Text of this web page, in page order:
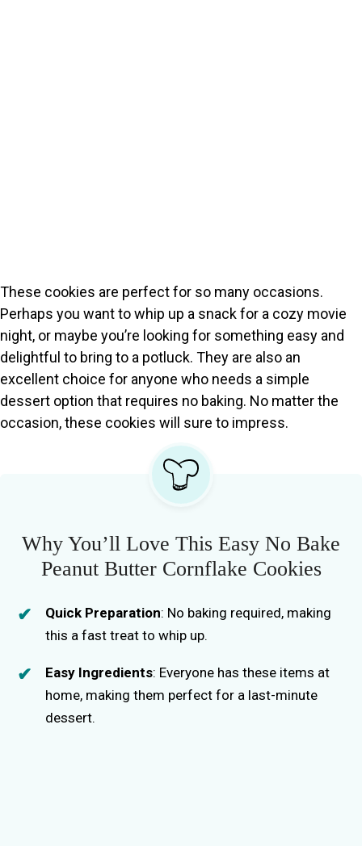
These cookies are perfect for so many occasions.
Perhaps you want to whip up a snack for a cozy movie
night, or maybe you’re looking for something easy and
delightful to bring to a potluck. They are also an
excellent choice for anyone who needs a simple
dessert option that requires no baking. No matter the
occasion, these cookies will sure to impress.
Why You’ll Love This Easy No Bake
Peanut Butter Cornflake Cookies
Quick Preparation: No baking required, making
this a fast treat to whip up.
Easy Ingredients: Everyone has these items at
home, making them perfect for a last-minute
dessert.